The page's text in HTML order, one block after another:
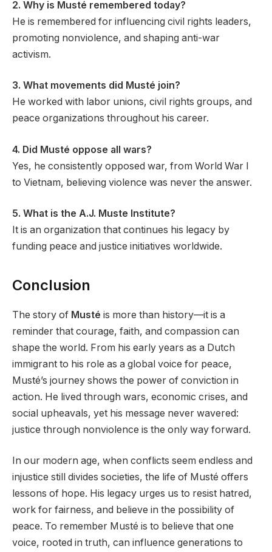
2. Why is Musté remembered today?
He is remembered for influencing civil rights leaders,
promoting nonviolence, and shaping anti-war
activism.
3. What movements did Musté join?
He worked with labor unions, civil rights groups, and
peace organizations throughout his career.
4. Did Musté oppose all wars?
Yes, he consistently opposed war, from World War I
to Vietnam, believing violence was never the answer.
5. What is the A.J. Muste Institute?
It is an organization that continues his legacy by
funding peace and justice initiatives worldwide.
Conclusion
The story of Musté is more than history—it is a
reminder that courage, faith, and compassion can
shape the world. From his early years as a Dutch
immigrant to his role as a global voice for peace,
Musté’s journey shows the power of conviction in
action. He lived through wars, economic crises, and
social upheavals, yet his message never wavered:
justice through nonviolence is the only way forward.
In our modern age, when conflicts seem endless and
injustice still divides societies, the life of Musté offers
lessons of hope. His legacy urges us to resist hatred,
work for fairness, and believe in the possibility of
peace. To remember Musté is to believe that one
voice, rooted in truth, can influence generations to